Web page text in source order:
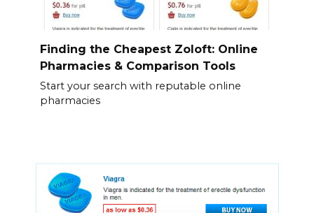
Finding the Cheapest Zoloft: Online
Pharmacies & Comparison Tools
Start your search with reputable online
pharmacies